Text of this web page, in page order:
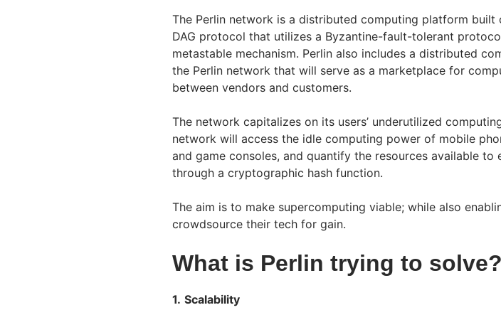
The Perlin network is a distributed computing platform built
DAG protocol that utilizes a Byzantine-fault-tolerant
metastable mechanism. Perlin also includes a distributed
the Perlin network that will serve as a marketplace for
between vendors and customers.
The network capitalizes on its users’ underutilized
network will access the idle computing power of mobile
and game consoles, and quantify the resources available to
through a cryptographic hash function.
The aim is to make supercomputing viable; while also
crowdsource their tech for gain.
What is Perlin trying to solve?
1. Scalability